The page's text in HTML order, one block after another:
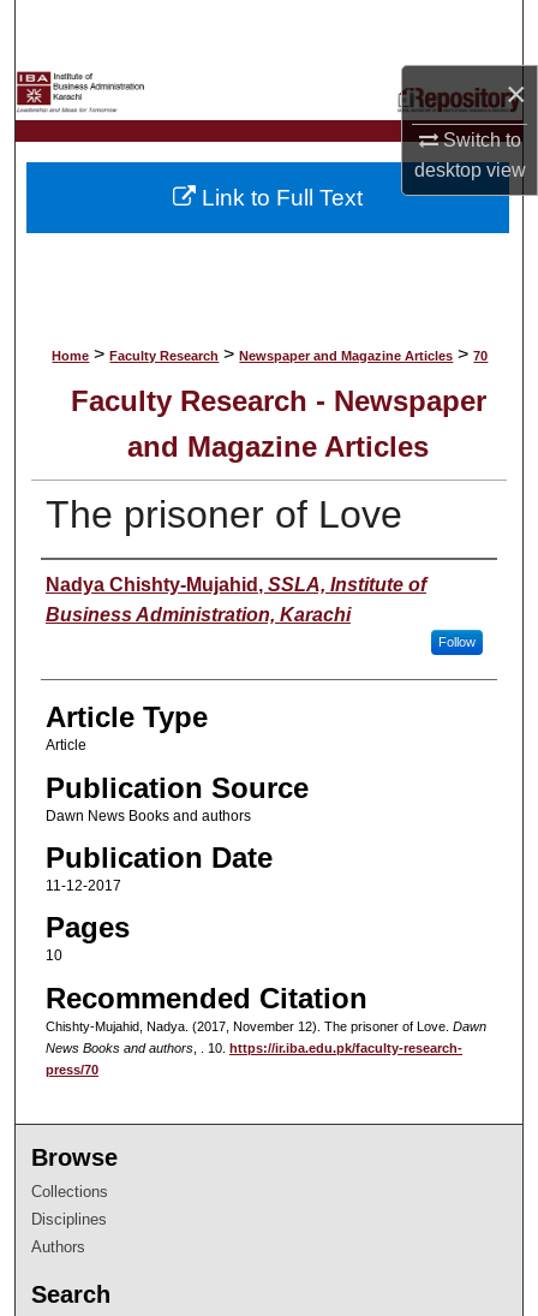
×
Switch to
desktopview
My Account
About
Home > Faculty Research > Newspaper and Magazine Articles > 70
Faculty Research - Newspaper
and Magazine Articles
The prisoner of Love
Authors
Nadya Chishty-Mujahid , SSLA, Institute of
Business Administration, Karachi
Follow
Article Type
Article
Publication Source
Dawn News Books and authors
Publication Date
11-12-2017
Pages
10
Recommended Citation
Chishty-Mujahid, Nadya. (2017, November 12). The prisoner of Love. Dawn
News Books and authors, . 10. https://ir.iba.edu.pk/faculty-research-
press/70
Link to Full Text
Browse
Collections
Disciplines
Authors
Search